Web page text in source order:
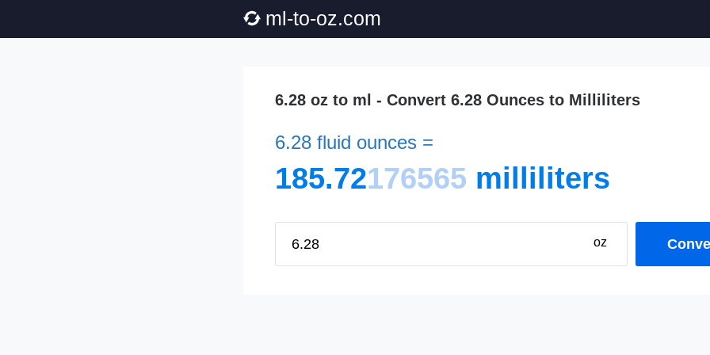
ml-to-oz.com
6.28 oz to ml - Convert 6.28 Ounces to Milliliters
6.28 fluid ounces =
185.72176565 milliliters
oz